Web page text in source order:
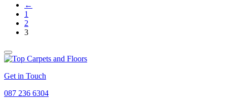
←
1
2
3
Get in Touch
087 236 6304